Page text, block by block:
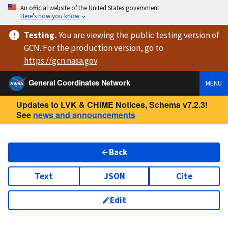
An official website of the United States government
Here’s how you know
Testing.You are viewingthe public testing versionof
GCN. For the production version, go to
https://gcn.nasa.gov.
General Coordinates Network
MENU
Updates to LVK & CHIME Notices, Schema v7.2.3!
See news and announcements
Back
Text JSON Cite
Edit